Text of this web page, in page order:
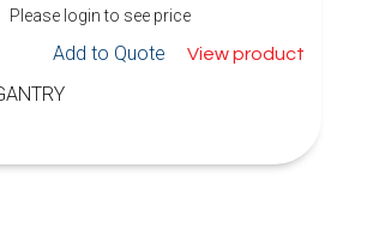
Please login to see price
Add to Quote View product